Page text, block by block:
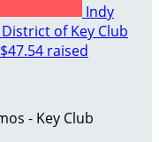
Indy
of Key Club
$47.54 raised
- Key Club